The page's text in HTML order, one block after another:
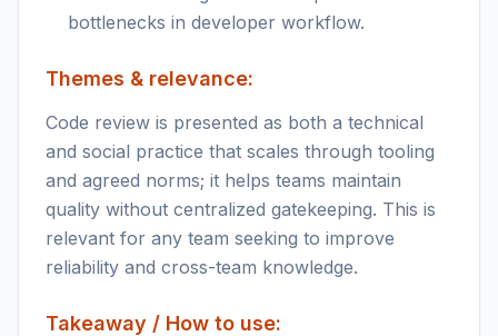
bottlenecks in developer workflow.
Themes & relevance:
Code review is presented as both a technical
and social practice that scales through tooling
and agreed norms; it helps teams maintain
quality without centralized gatekeeping. This is
relevant for any team seeking to improve
reliability and cross-team knowledge.
Takeaway / How to use: